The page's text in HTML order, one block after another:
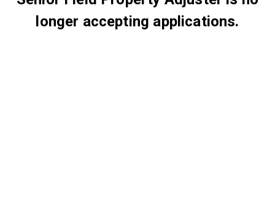
longer accepting applications.